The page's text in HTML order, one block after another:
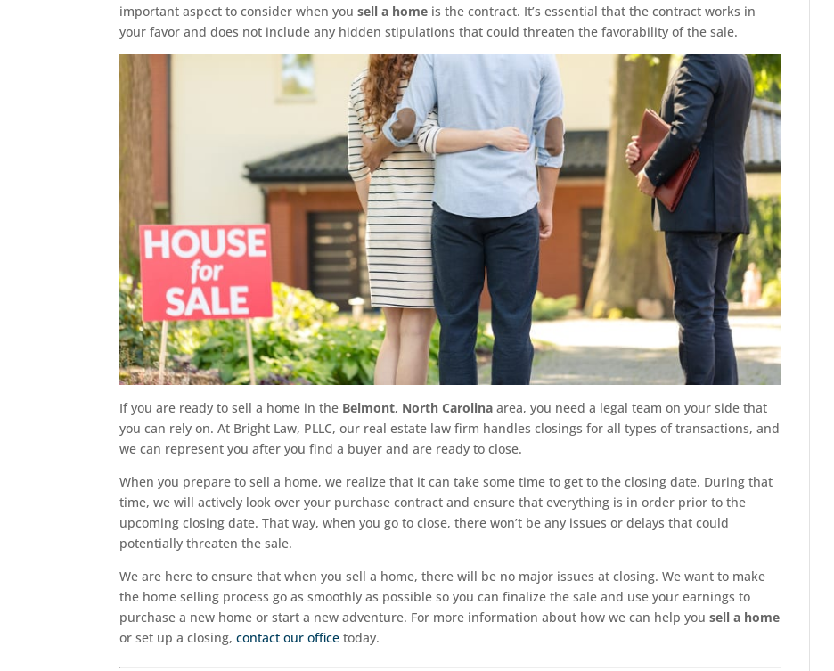
important aspect to consider when yousell a home is the contract. It’s essential that the contract works in
your favor and does not include any hidden stipulations that could threaten the favorability of the sale.
If you are ready to sell a home in the Belmont, North Carolina area, you need a legal team on your side that
you can rely on. At Bright Law, PLLC, our real estate law firm handles closings for all types of transactions, and
we can represent you after you find a buyer and are ready to close.
When you prepare to sell a home, we realize that it can take some time to get to the closing date. During that
time, we will actively look over your purchase contract and ensure that everything is in order prior to the
upcoming closing date. That way, when you go to close, there won’t be any issues or delays that could
potentially threaten the sale.
We are here to ensure that when you sell a home, there will be no major issues at closing. We want to make
the home selling process go as smoothly as possible so you can finalize the sale and use your earnings to
purchase a new home or start a new adventure. For more information about how we can help yousell a home
or set up a closing,contact our office today.